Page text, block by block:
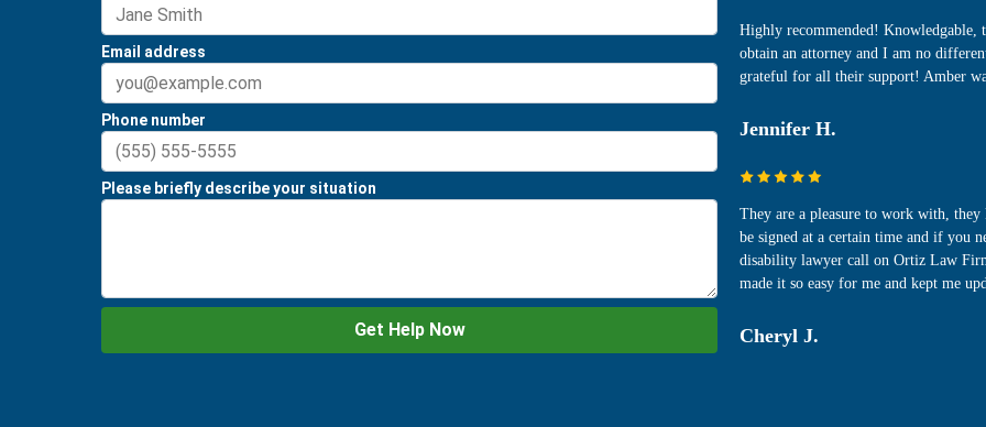
Highly recommended! Knowledgable,
obtain an attorney and I am no
grateful for all their support! Amber
Jennifer H.
They are a pleasure to work with, they
be signed at a certain time and if you
disability lawyer call on Ortiz Law
made it so easy for me and kept me
Cheryl J.